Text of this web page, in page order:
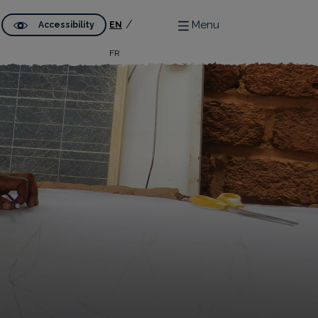
Accessibility EN
FR
Menu